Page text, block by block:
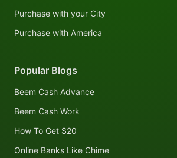
Popular Blogs
Beem Cash Advance
Beem Cash Work
How To Get $20
Online Banks Like Chime
Purchase with your City
Purchase with America